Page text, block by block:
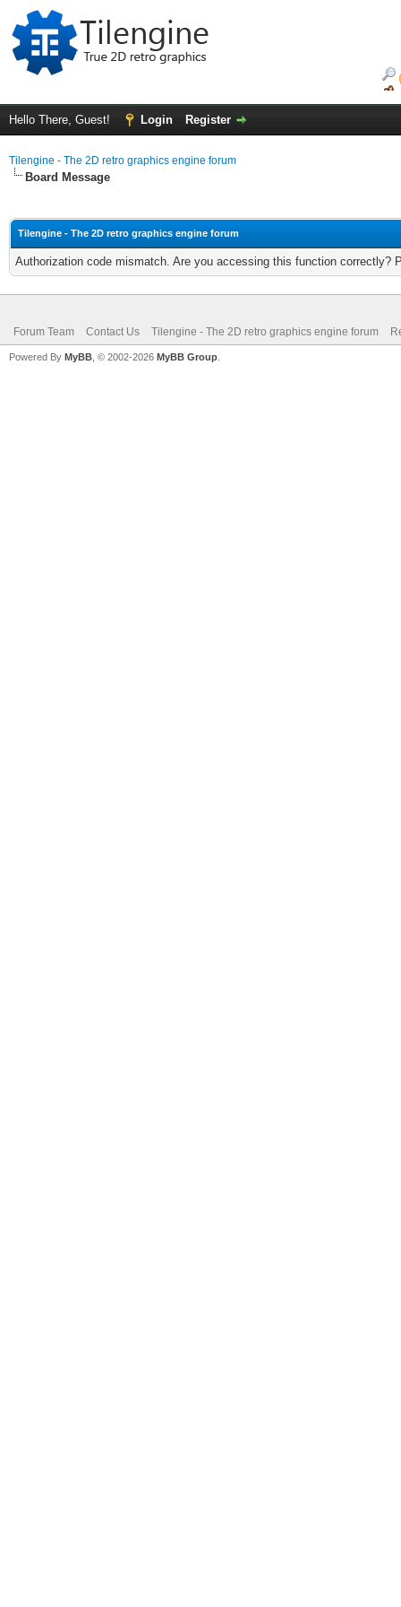
Hello There, Guest! Login Register
Tilengine - The 2D retro graphics engine forum
Board Message
Tilengine - The 2D retro graphics engine forum
Authorization code mismatch. Are you accessing this function correctly?
Forum Team Contact Us Tilengine - The 2D retro graphics engine forum
Powered By MyBB , © 2002-2026 MyBB Group